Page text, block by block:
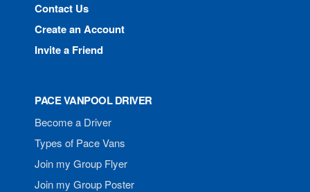
Contact Us
Create an Account
Invite a Friend
PACE VANPOOL DRIVER
Become a Driver
Types of Pace Vans
Join my Group Flyer
Join my Group Poster